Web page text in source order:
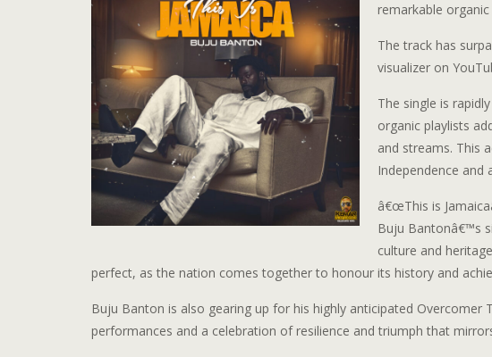
remarkable
The track has
visualizer on
The single is
organic playlists
and streams. This
Independence and
â€œThis is
Buju Bantonâ€™s
culture and
perfect, as the nation comes together to honour its history and
Buju Banton is also gearing up for his highly anticipated
performances and a celebration of resilience and triumph that